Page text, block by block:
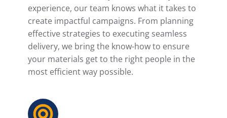
experience, our team knows what it takes to
create impactful campaigns. From planning
effective strategies to executing seamless
delivery, we bring the know-how to ensure
your materials get to the right people in the
most efficient way possible.